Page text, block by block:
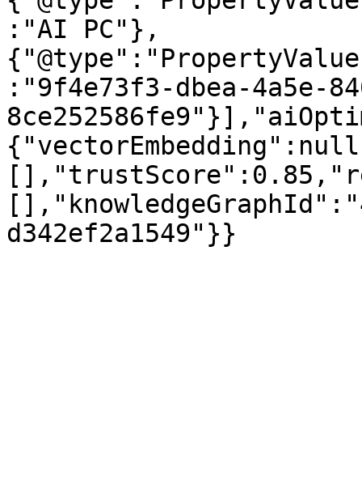
:"AI PC"},
:"9f4e73f3-dbea-4a5e-
d342ef2a1549"}}